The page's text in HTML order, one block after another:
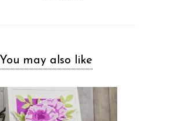
You may also like